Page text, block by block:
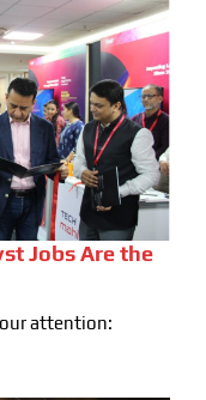
Jobs Are the
attention: